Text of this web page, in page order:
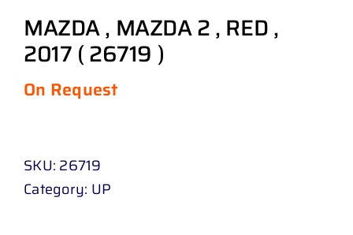
MAZDA , MAZDA 2 , RED ,
2017 ( 26719 )
On Request
SKU: 26719
Category: UP